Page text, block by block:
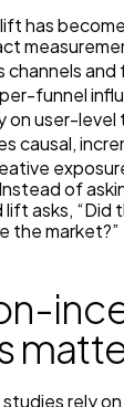
has
channels and
funnel
on user-level
causal,
of
lift asks, “Did
the market?”
rely